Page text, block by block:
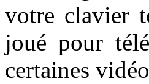
votre clavier
joué pour
certaines